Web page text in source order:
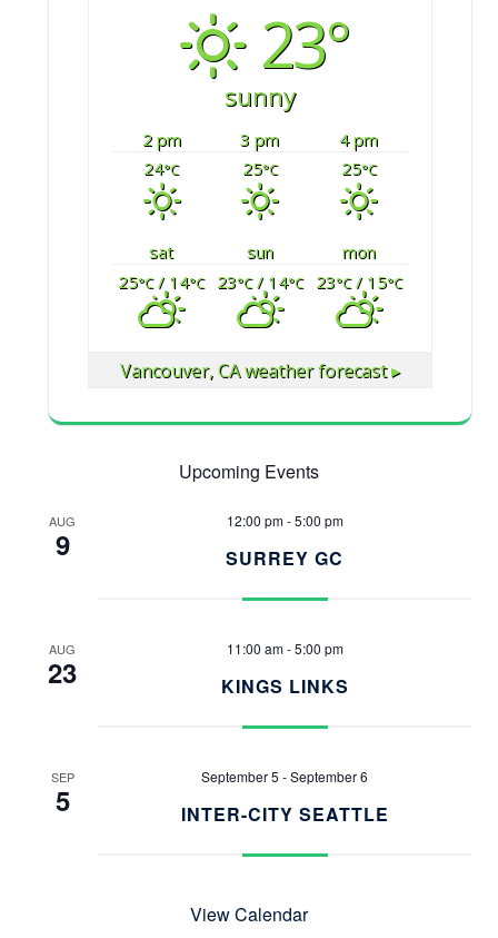
23°
sunny
2 pm 3 pm
4 pm
24°C 25°C 25°C
sat sun
mon
25°C/ 14°C 23°C/ 14°C 23°C/ 15°C
Vancouver, CAweather forecast ▸
Upcoming Events
AUG
9
12:00 pm-5:00 pm
SURREY GC
AUG
23
11:00 am-5:00 pm
KINGS LINKS
SEP
5
September 5 -September 6
INTER-CITY SEATTLE
View Calendar